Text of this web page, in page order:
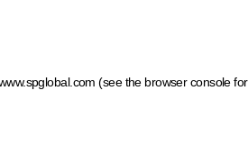
(see the browser console